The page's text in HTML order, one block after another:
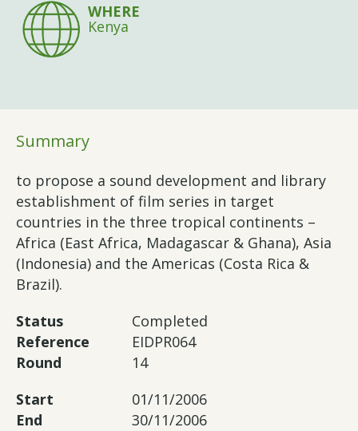
WHERE
Kenya
Summary
to propose a sound development and library
establishment of film series in target
countries in the three tropical continents –
Africa (East Africa, Madagascar & Ghana), Asia
(Indonesia) and the Americas (Costa Rica &
Brazil).
Status
Completed
Reference
EIDPR064
Round
14
Start
01/11/2006
End
30/11/2006